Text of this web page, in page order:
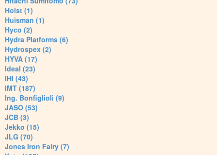
Hoist (1)
Huisman (1)
Hyco (2)
Hydra Platforms (6)
Hydrospex (2)
HYVA (17)
Ideal (23)
IHI (43)
IMT (187)
Ing. Bonfiglioli (9)
JASO (53)
JCB (3)
Jekko (15)
JLG (70)
Jones Iron Fairy (7)